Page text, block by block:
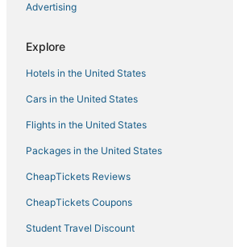
Hotels near Cynthia Woods Mitchell Pavilion
Cheap Hotels in Humble
Resorts in The Woodlands
Advertising
Explore
Hotels in the United States
Cars in the United States
Flights in the United States
Packages in the United States
CheapTickets Reviews
CheapTickets Coupons
Student Travel Discount